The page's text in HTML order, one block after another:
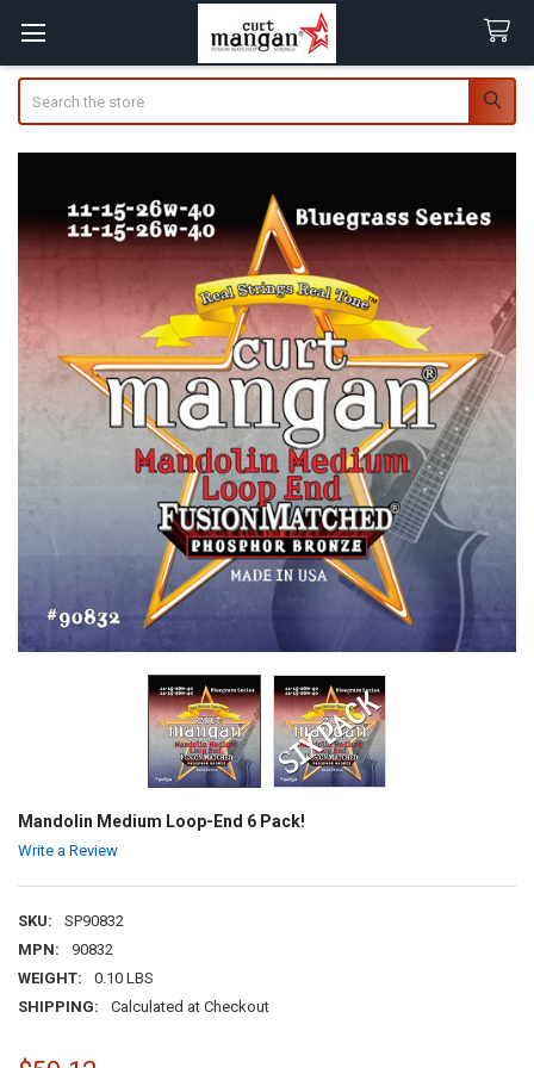
Mandolin Medium Loop-End 6 Pack!
Write a Review
SKU:
SP90832
MPN:
90832
WEIGHT:
0.10 LBS
SHIPPING:
Calculated at Checkout